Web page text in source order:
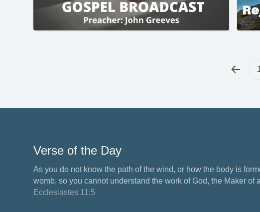
Verse of the Day
As you do not know the path of the wind, or how the body is
womb, so you cannot understand the work of God, the Maker of
Ecclesiastes 11:5